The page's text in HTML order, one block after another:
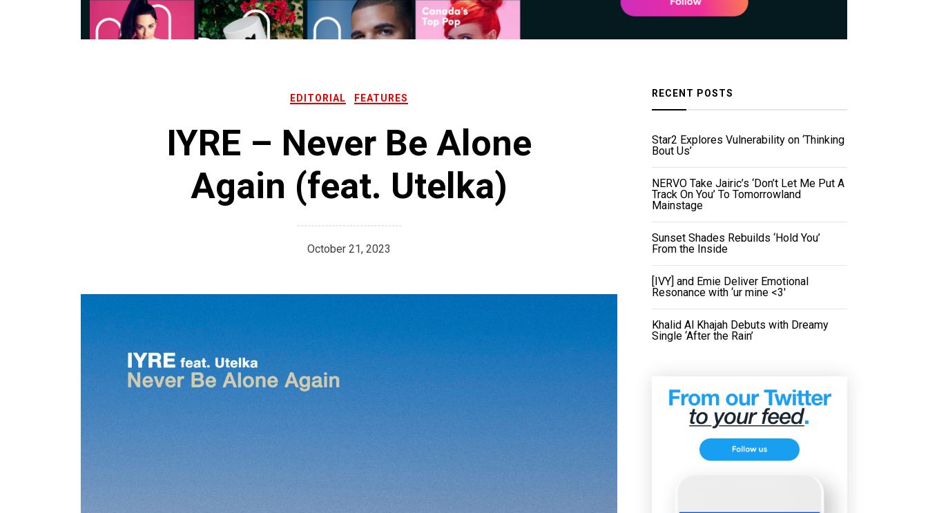
EDITORIAL FEATURES
IYRE – Never Be Alone
Again (feat. Utelka)
October 21, 2023
RECENT POSTS
Star2 Explores Vulnerability on ‘Thinking
Bout Us’
NERVO Take Jairic’s ‘Don’t Let Me Put A
Track On You’ To Tomorrowland
Mainstage
Sunset Shades Rebuilds ‘Hold You’
From the Inside
[IVY] and Emie Deliver Emotional
Resonance with ‘ur mine <3'
Khalid Al Khajah Debuts with Dreamy
Single ‘After the Rain’